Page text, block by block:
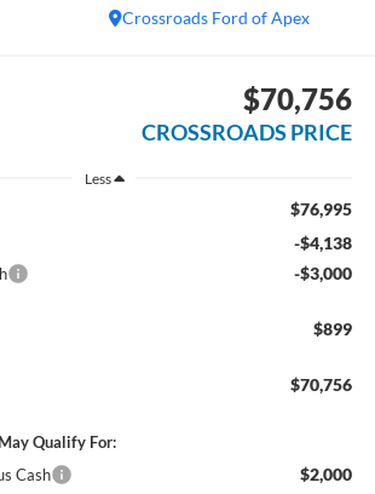
Crossroads Ford of Apex
$70,756
CROSSROADS PRICE
Less
$76,995
-$4,138
-$3,000
$899
$70,756
Qualify For:
Cash
$2,000